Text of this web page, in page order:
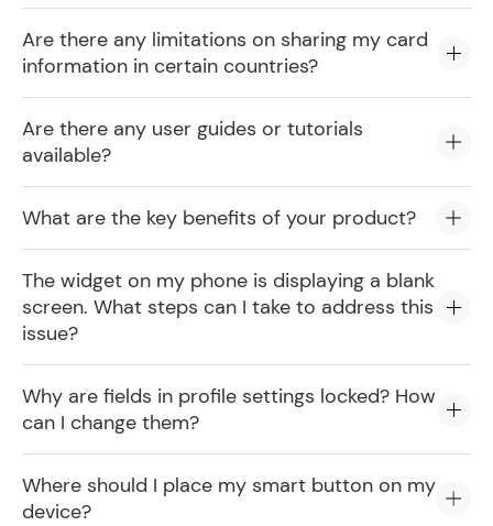
Are there any limitations on sharing my card
information in certain countries?
Are there any user guides or tutorials
available?
What are the key benefits of your product?
The widget on my phone is displaying a blank
screen. What steps can I take to address this
issue?
Why are fields in profile settings locked? How
can I change them?
Where should I place my smart button on my
device?